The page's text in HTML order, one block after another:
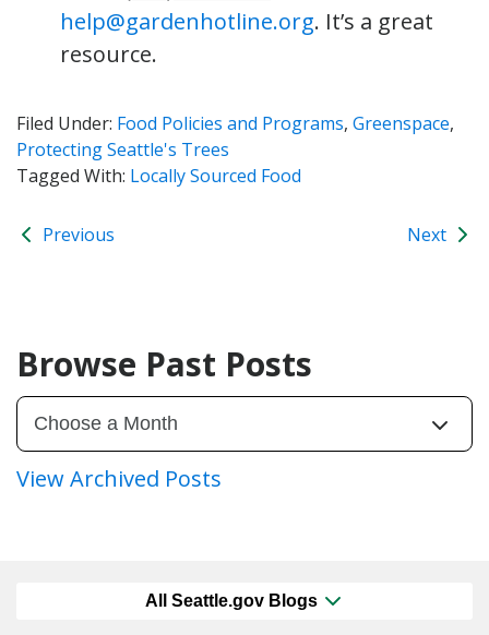
help@gardenhotline.org. It’s a great
resource.
Filed Under: Food Policies and Programs, Greenspace,
Protecting Seattle's Trees
Tagged With: Locally Sourced Food
Previous Next
Browse Past Posts
View Archived Posts
All Seattle.gov Blogs